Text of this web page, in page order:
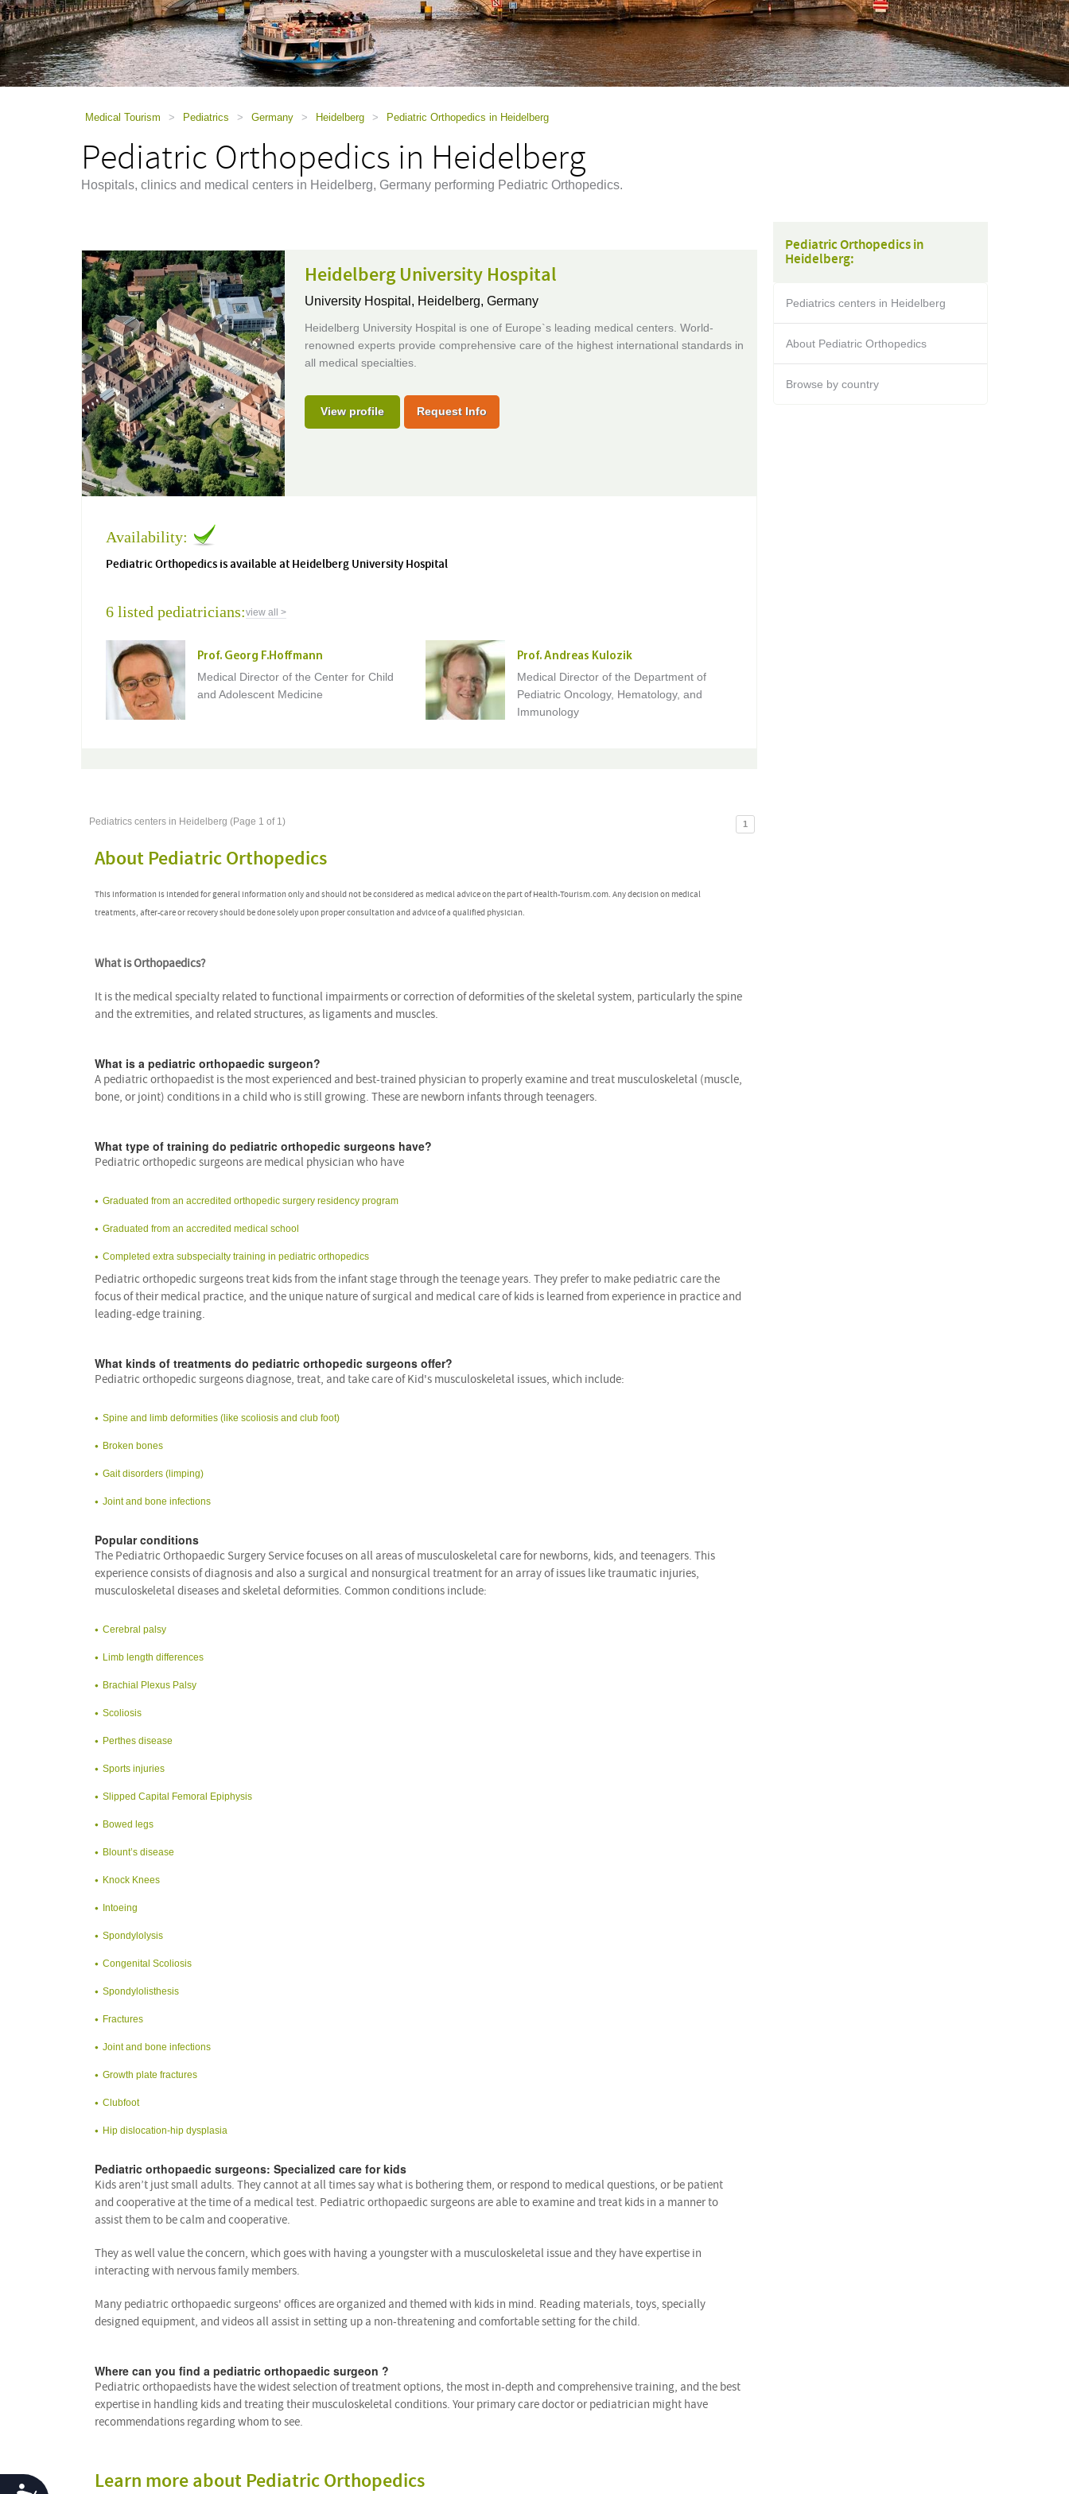
a
screen
reader;
Press
Control-
Medical Tourism > Pediatrics > Germany > Heidelberg > Pediatric Orthopedics in Heidelberg
Pediatric Orthopedics in Heidelberg
Hospitals, clinics and medical centers in Heidelberg, Germany performing Pediatric Orthopedics.
Heidelberg University Hospital
University Hospital, Heidelberg, Germany
Heidelberg University Hospital is one of Europe`s leading medical centers. World-
renowned experts provide comprehensive care of the highest international standards in
all medical specialties.
View profile Request Info
Availability:
Pediatric Orthopedics is available at Heidelberg University Hospital
6 listed pediatricians:view all >
Prof. Georg F.Hoffmann
Medical Director of the Center for Child
and Adolescent Medicine
Prof. Andreas Kulozik
Medical Director of the Department of
Pediatric Oncology, Hematology, and
Immunology
Pediatrics centers in Heidelberg (Page 1 of 1) 1
About Pediatric Orthopedics
This information is intended for general information only and should not be considered as medical advice on the part of Health-Tourism.com. Any decision on medical
treatments, after-care or recovery should be done solely upon proper consultation and advice of a qualified physician.
What is Orthopaedics?
It is the medical specialty related to functional impairments or correction of deformities of the skeletal system, particularly the spine
and the extremities, and related structures, as ligaments and muscles.
What is a pediatric orthopaedic surgeon?
A pediatric orthopaedist is the most experienced and best-trained physician to properly examine and treat musculoskeletal (muscle,
bone, or joint) conditions in a child who is still growing. These are newborn infants through teenagers.
What type of training do pediatric orthopedic surgeons have?
Pediatric orthopedic surgeons are medical physician who have
Graduated from an accredited orthopedic surgery residency program
Graduated from an accredited medical school
Completed extra subspecialty training in pediatric orthopedics
Pediatric orthopedic surgeons treat kids from the infant stage through the teenage years. They prefer to make pediatric care the
focus of their medical practice, and the unique nature of surgical and medical care of kids is learned from experience in practice and
leading-edge training.
What kinds of treatments do pediatric orthopedic surgeons offer?
Pediatric orthopedic surgeons diagnose, treat, and take care of Kid's musculoskeletal issues, which include:
Spine and limb deformities (like scoliosis and club foot)
Broken bones
Gait disorders (limping)
Joint and bone infections
Popular conditions
The Pediatric Orthopaedic Surgery Service focuses on all areas of musculoskeletal care for newborns, kids, and teenagers. This
experience consists of diagnosis and also a surgical and nonsurgical treatment for an array of issues like traumatic injuries,
musculoskeletal diseases and skeletal deformities. Common conditions include:
Cerebral palsy
Limb length differences
Brachial Plexus Palsy
Scoliosis
Perthes disease
Sports injuries
Slipped Capital Femoral Epiphysis
Bowed legs
Blount’s disease
Knock Knees
Intoeing
Spondylolysis
Congenital Scoliosis
Spondylolisthesis
Fractures
Joint and bone infections
Growth plate fractures
Clubfoot
Hip dislocation-hip dysplasia
Pediatric orthopaedic surgeons: Specialized care for kids
Kids aren’t just small adults. They cannot at all times say what is bothering them, or respond to medical questions, or be patient
and cooperative at the time of a medical test. Pediatric orthopaedic surgeons are able to examine and treat kids in a manner to
assist them to be calm and cooperative.
They as well value the concern, which goes with having a youngster with a musculoskeletal issue and they have expertise in
interacting with nervous family members.
Many pediatric orthopaedic surgeons' offices are organized and themed with kids in mind. Reading materials, toys, specially
designed equipment, and videos all assist in setting up a non-threatening and comfortable setting for the child.
Where can you find a pediatric orthopaedic surgeon ?
Pediatric orthopaedists have the widest selection of treatment options, the most in-depth and comprehensive training, and the best
expertise in handling kids and treating their musculoskeletal conditions. Your primary care doctor or pediatrician might have
recommendations regarding whom to see.
Learn more about Pediatric Orthopedics
Pediatric Orthopedics in
Heidelberg:
Pediatrics centers in Heidelberg
About Pediatric Orthopedics
Browse by country